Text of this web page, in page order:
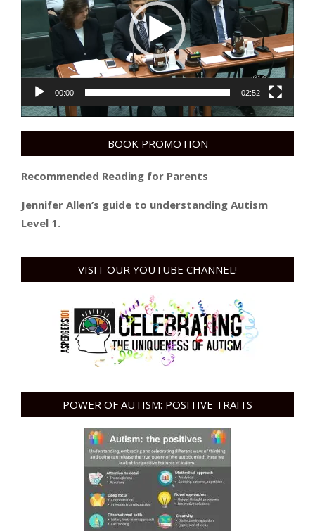
00:00 02:52
BOOK PROMOTION
Recommended Reading for Parents
Jennifer Allen’s guide to understanding Autism
Level 1.
VISIT OUR YOUTUBE CHANNEL!
POWER OF AUTISM: POSITIVE TRAITS